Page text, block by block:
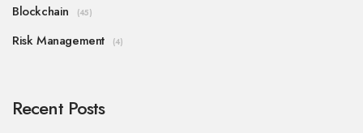
Blockchain (45)
Risk Management (4)
Recent Posts